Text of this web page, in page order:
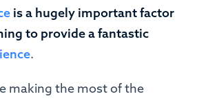
is a hugely important factor
to provide a fantastic
.
making the most of the